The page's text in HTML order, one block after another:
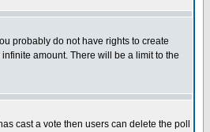
probably do not have rights to create
amount. There will be a limit to the
cast a vote then users can delete the poll